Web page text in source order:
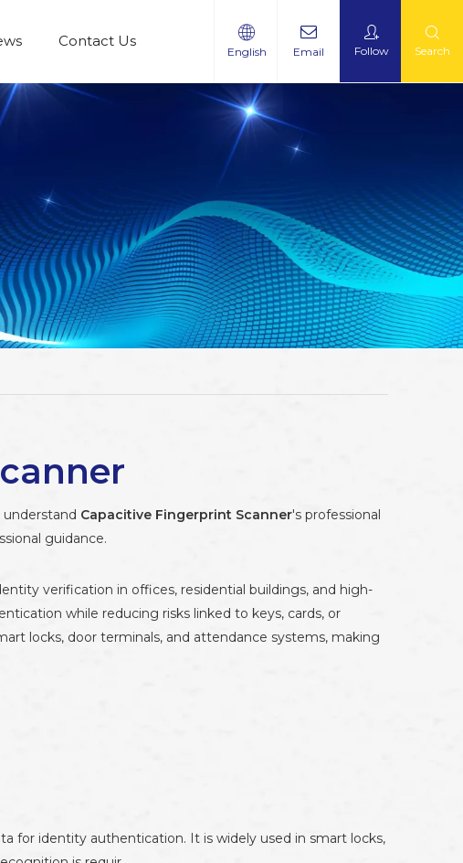
Contact Us
English Email Follow Search
Capacitive Fingerprint Scanner's professional
guidance.
verification in offices, residential buildings, and high-
while reducing risks linked to keys, cards, or
locks, door terminals, and attendance systems, making
for identity authentication. It is widely used in smart locks,